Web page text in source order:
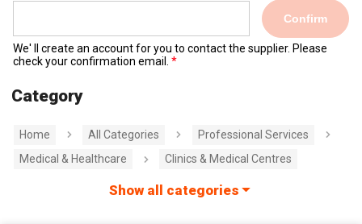
Confirm
We' ll create an account for you to contact the supplier. Please
check your confirmation email.
Category
Home All Categories
Professional Services
Medical & Healthcare
Clinics & Medical Centres
Show all categories